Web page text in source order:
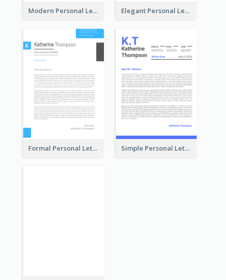
Modern Personal Letterhead Elegant Personal Letterhead
Formal Personal Letterhead Simple Personal Letterhead